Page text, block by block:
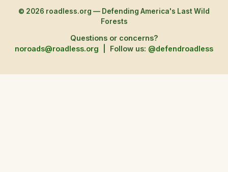
© 2026 roadless.org — Defending America's Last Wild
Forests
Questions or concerns?
noroads@roadless.org
Follow us: @defendroadless